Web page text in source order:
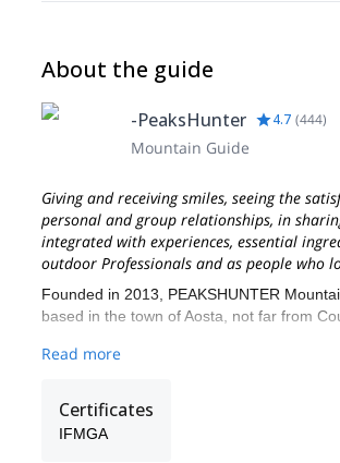
About the guide
-PeaksHunter 4.7 (444)
Mountain Guide
Giving and receiving smiles, seeing the
personal and group relationships, in
integrated with experiences, essential
outdoor Professionals and as people who
Founded in 2013, PEAKSHUNTER
based in the town of Aosta, not far from
We live and work in the beautiful Aosta
Mont Blanc, Matterhorn, Dufourspitze,
are only a few of several 4000 Alps
mountains and they have explored the
Read more
Certificates
IFMGA